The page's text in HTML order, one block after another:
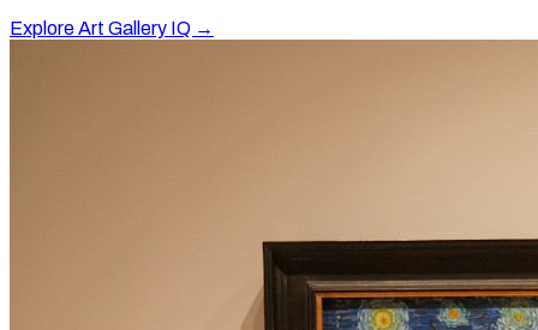
Explore Art Gallery IQ →